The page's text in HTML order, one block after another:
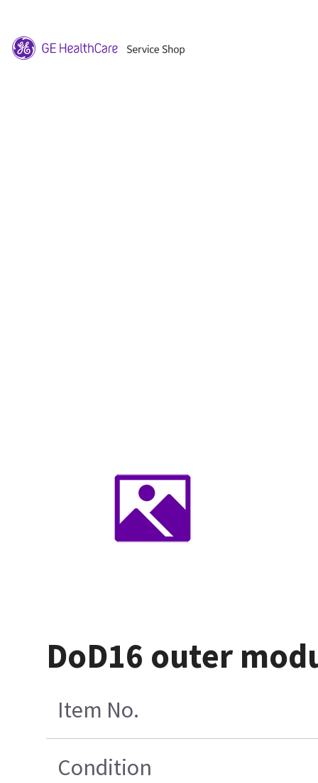
DoD16 outer
Item No.
Condition